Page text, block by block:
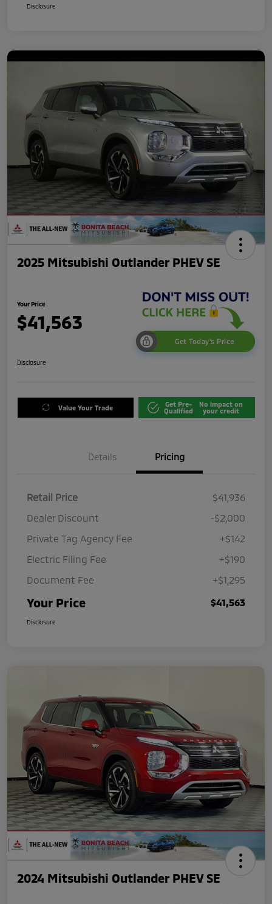
Disclosure
2025 Mitsubishi Outlander PHEV SE
Your Price
$41,563
Get Today's Price
Disclosure
Value Your Trade
Get Pre-
Qualified
No impact on
your credit
Details Pricing
Retail Price
$41,936
Dealer Discount
-$2,000
Private Tag Agency Fee
+$142
Electric Filing Fee
+$190
Document Fee
+$1,295
Your Price $41,563
Disclosure
2024 Mitsubishi Outlander PHEV SE